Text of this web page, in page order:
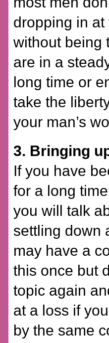
dropping in
without being
are in a
long time or
take the
your man’s
3. Bringing
If you have
for a long
you will talk
settling down
may have a
this once but
topic again
at a loss if
by the same